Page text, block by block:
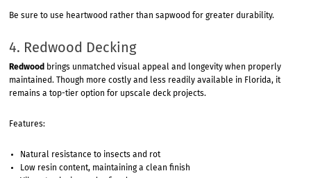
Be sure to use heartwood rather than sapwood for greater durability.
4. Redwood Decking
Redwood brings unmatched visual appeal and longevity when properly
maintained. Though more costly and less readily available in Florida, it
remains a top-tier option for upscale deck projects.
Features:
Natural resistance to insects and rot
Low resin content, maintaining a clean finish